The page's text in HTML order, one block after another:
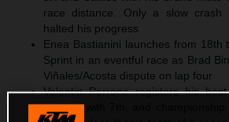
race distance. Only a slow crash
halted his progress
Enea Bastianini launches from 18th
Sprint in an eventful race as Brad
Viñales/Acosta dispute on lap four
Valentin Perrone registers his
position with 7th, and championship